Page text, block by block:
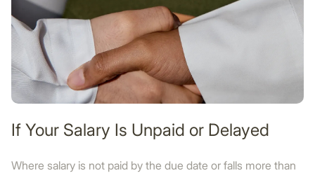
If Your Salary Is Unpaid or Delayed
Where salary is not paid by the due date or falls more than